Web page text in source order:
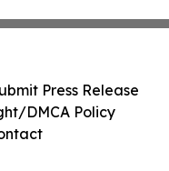
Press Release
DMCA Policy